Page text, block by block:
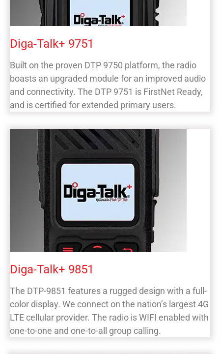
Diga-Talk+ 9751
Built on the proven DTP 9750 platform, the radio
boasts an upgraded module for an improved audio
and connectivity. The DTP 9751 is FirstNet Ready,
and is certified for extended primary users.
Diga-Talk+ 9851
The DTP-9851 features a rugged design with a full-
color display. We connect on the nation’s largest 4G
LTE cellular provider. The radio is WIFI enabled with
one-to-one and one-to-all group calling.